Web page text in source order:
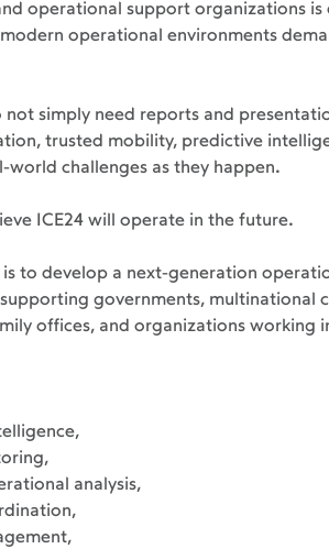
operational support organizations
operational environments
simply need reports and
trusted mobility, predictive
world challenges as they happen.
ICE24 will operate in the future.
to develop a next-generation
governments, multinational
offices, and organizations working
analysis,